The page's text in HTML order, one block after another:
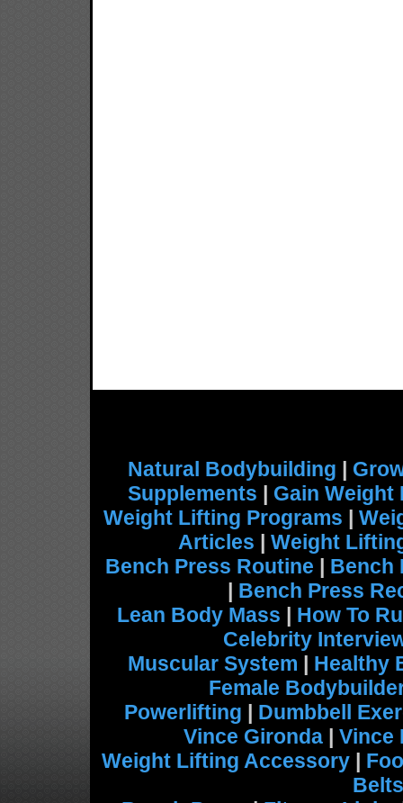
Natural Bodybuilding |
Supplements | Gain Weight
Weight Lifting Programs |
Articles | Weight
Bench Press Routine | Bench
| Bench Press
Lean Body Mass | How To
Celebrity
Muscular System | Healthy
Female
Powerlifting | Dumbbell
Vince Gironda| Vince
Weight Lifting Accessory |
Belts